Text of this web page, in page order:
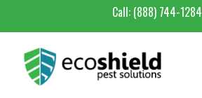
Call: (888) 744-1284